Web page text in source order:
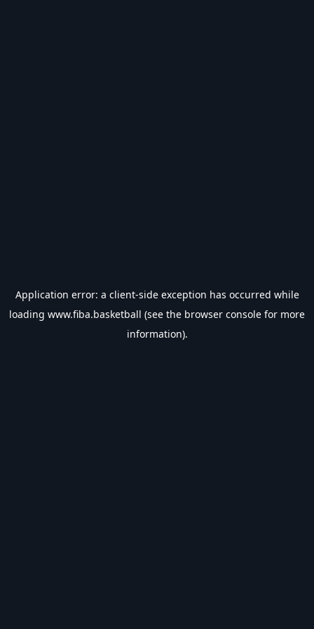
Application error: a client-side exception has occurred while
loading www.fiba.basketball (see the browser console for more
information).